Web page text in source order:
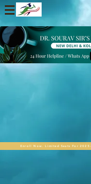
Enroll Now. Limited Seats For